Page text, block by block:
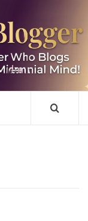
MIND!